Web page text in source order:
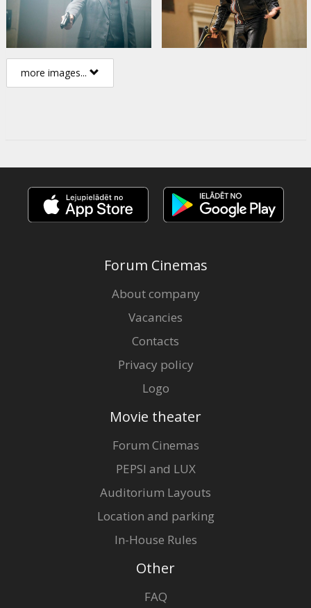
more images...
Forum Cinemas
About company
Vacancies
Contacts
Privacy policy
Logo
Movie theater
Forum Cinemas
PEPSI and LUX
Auditorium Layouts
Location and parking
In-House Rules
Other
FAQ